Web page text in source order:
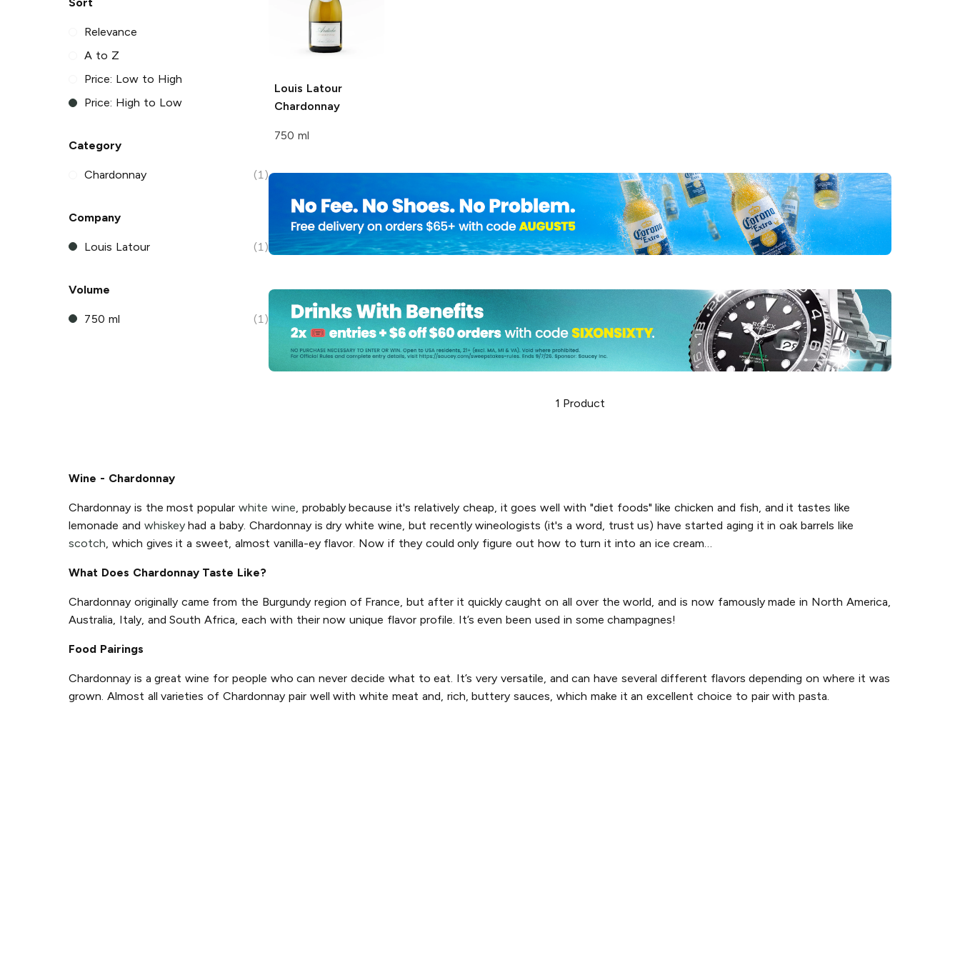
Sort
Relevance
A to Z
Price: Low to High
Price: High to Low
Category
Chardonnay (1)
Company
Louis Latour (1)
Volume
750 ml (1)
Louis Latour
Chardonnay
750 ml
1 Product
Wine - Chardonnay
Chardonnay is the most popularwhite wine, probably because it's relatively cheap, it goes well with "diet foods" like chicken and fish, and it tastes like
lemonade and whiskeyhad a baby. Chardonnay is dry white wine, but recently wineologists (it's a word, trust us) have started aging it in oak barrels like
scotch, which gives it a sweet, almost vanilla-ey flavor. Now if they could only figure out how to turn it into an ice cream…
What Does Chardonnay Taste Like?
Chardonnay originally came from the Burgundy region of France, but after it quickly caught on all over the world, and is now famously made in North America,
Australia, Italy, and South Africa, each with their now unique flavor profile. It’s even been used in some champagnes!
Food Pairings
Chardonnay is a great wine for people who can never decide what to eat. It’s very versatile, and can have several different flavors depending on where it was
grown. Almost all varieties of Chardonnay pair well with white meat and, rich, buttery sauces, which make it an excellent choice to pair with pasta.